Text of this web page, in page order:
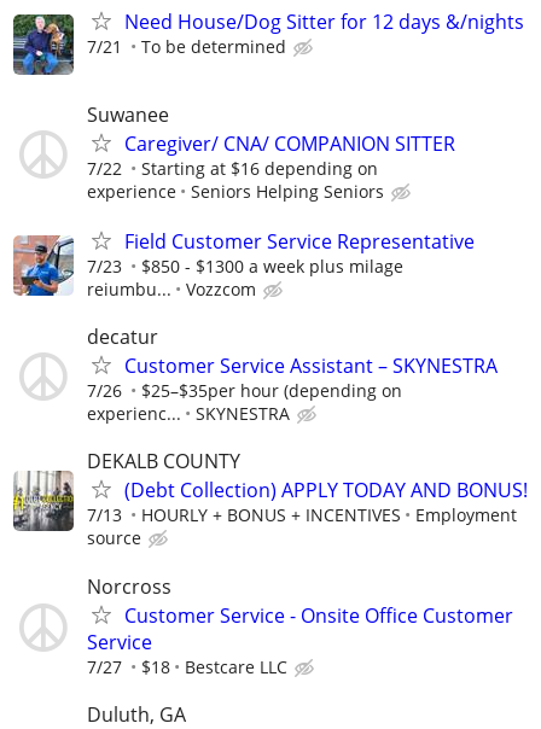
Need House/Dog Sitter for 12 days &/nights
7/21 To be determined
Suwanee
Caregiver/ CNA/ COMPANION SITTER
7/22
Starting at $16 depending on
experience
Seniors Helping Seniors
Field Customer Service Representative
7/23
$850 - $1300 a week plus milage
reiumbu...
Vozzcom
decatur
Customer Service Assistant – SKYNESTRA
7/26
$25–$35per hour (depending on
experienc...
SKYNESTRA
DEKALB COUNTY
(Debt Collection) APPLY TODAY AND BONUS!
7/13 HOURLY + BONUS + INCENTIVES
Employment
source
Norcross
Customer Service - Onsite Office Customer
Service
7/27 $18 Bestcare LLC
Duluth, GA